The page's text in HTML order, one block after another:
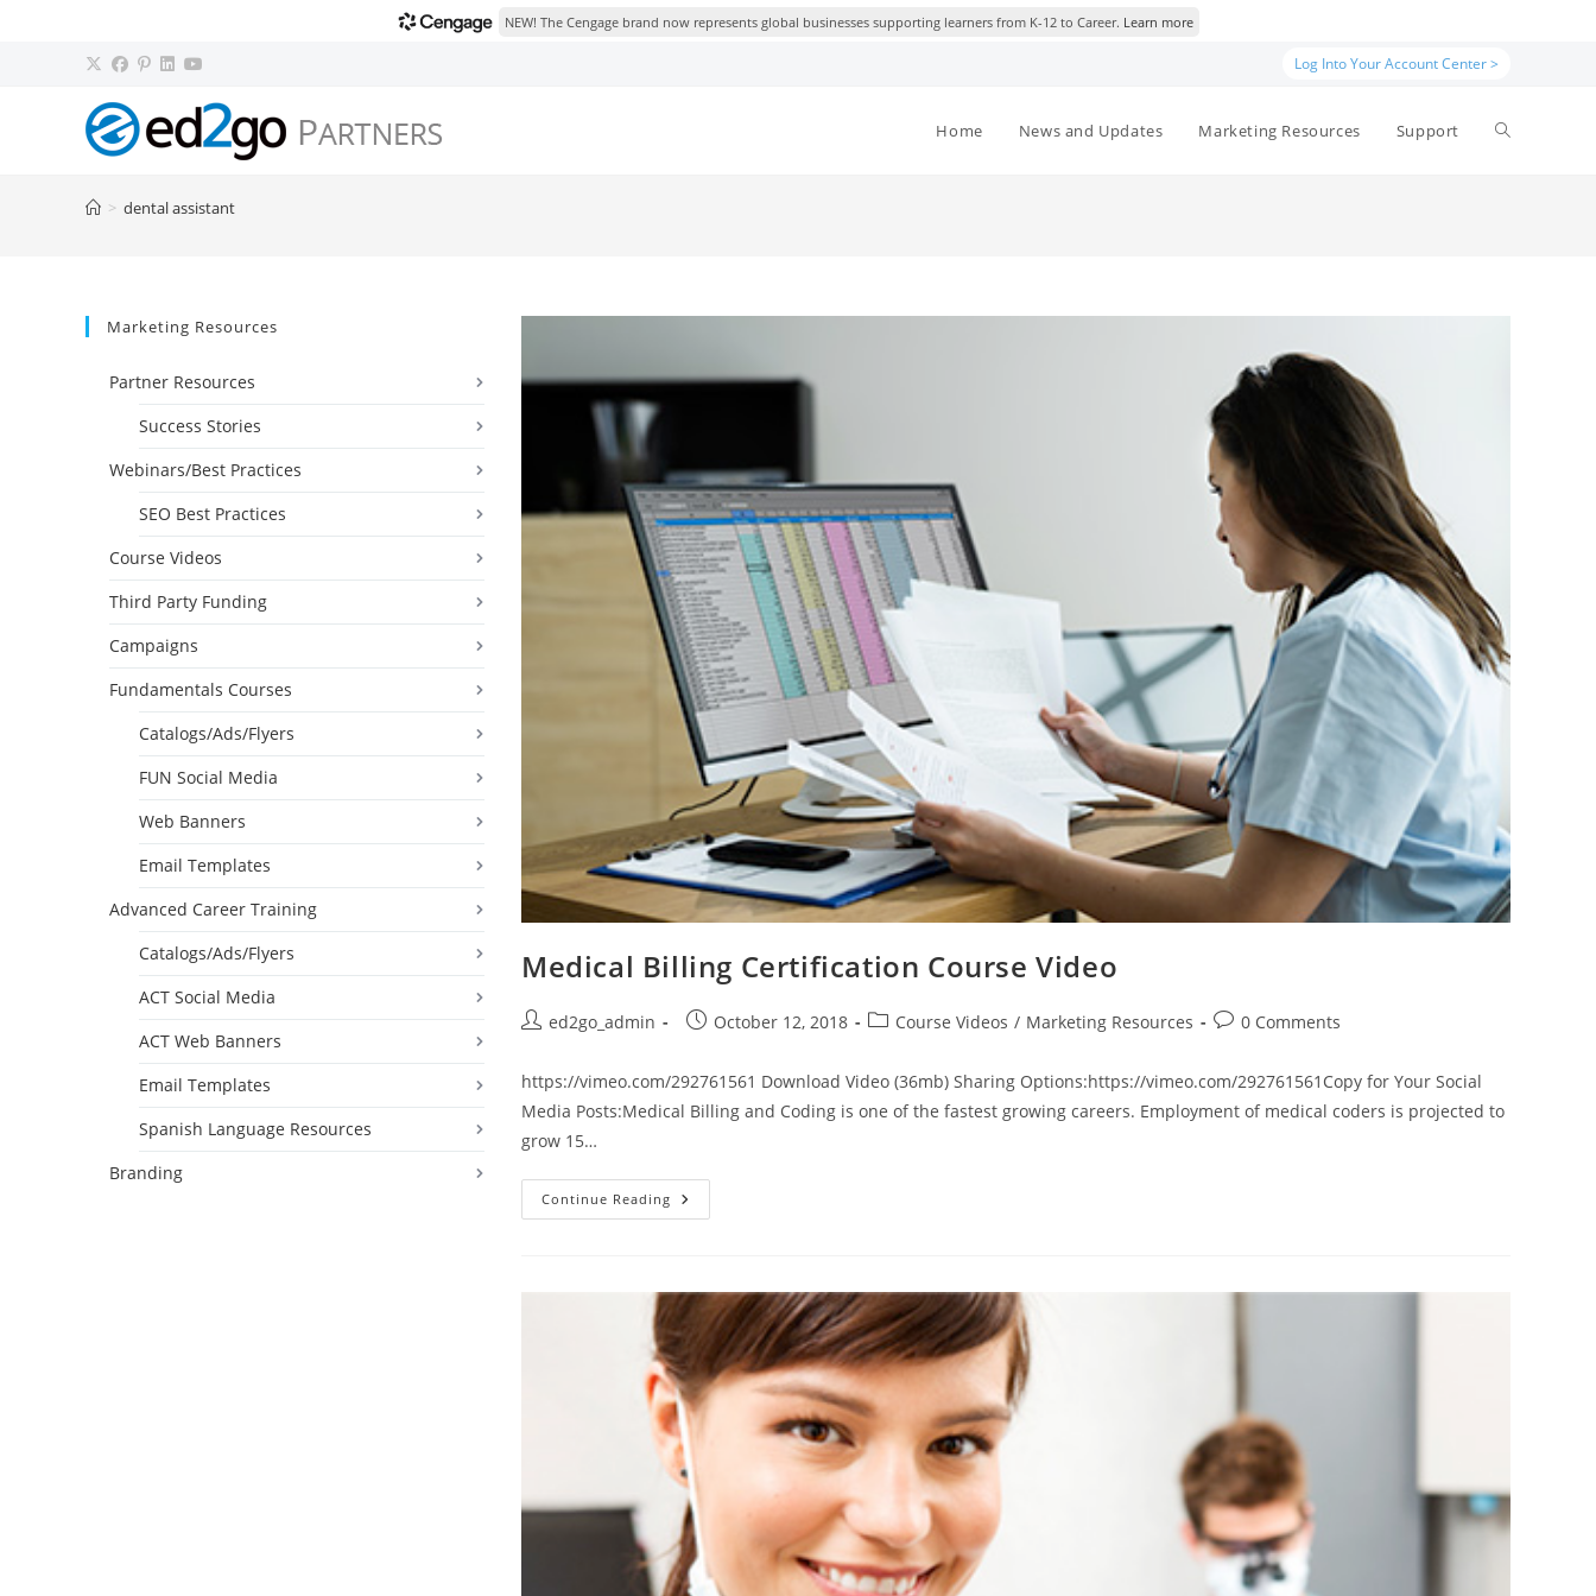
NEW! The Cengage brand now represents global businesses supporting learners from K-12 to Career. Learn more
Log Into Your Account Center >
Home News and Updates Marketing Resources Support Toggle
> dental assistant
Medical Billing Certification Course Video
Posted2go_admin
PostOctober 12, 2018
PostCourse Videos / Marketing Resources
Post0 Comments
https://vimeo.com/292761561 Download Video (36mb) Sharing Options:https://vimeo.com/292761561Copy for Your Social
Media Posts:Medical Billing and Coding is one of the fastest growing careers. Employment of medical coders is projected to
grow 15…
Continue Reading Medical
Billing
Marketing Resources
Partner Resources
Success Stories
Webinars/Best Practices
SEO Best Practices
Course Videos
Third Party Funding
Campaigns
Fundamentals Courses
Catalogs/Ads/Flyers
FUN Social Media
Web Banners
Email Templates
Advanced Career Training
Catalogs/Ads/Flyers
ACT Social Media
ACT Web Banners
Email Templates
Spanish Language Resources
Branding